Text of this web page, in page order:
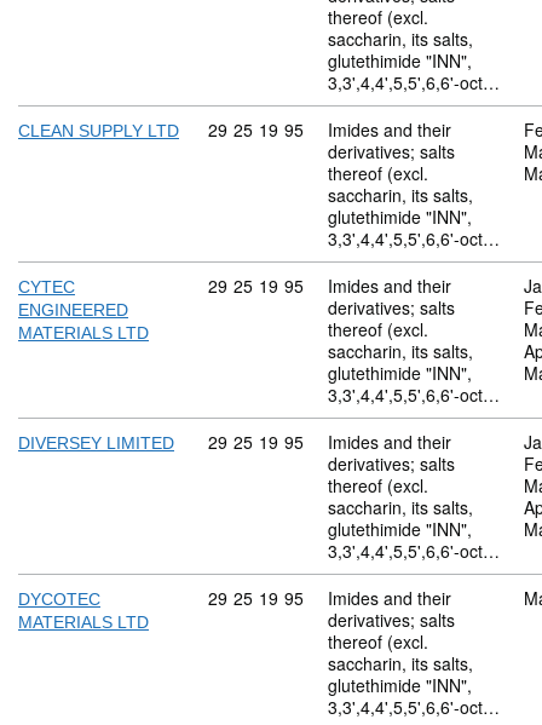
thereof (excl.
saccharin, its salts,
glutethimide "INN",
3,3',4,4',5,5',6,6'-oct…
CLEAN SUPPLY LTD Commodity code: 29 25 19 95
29 25 19 95
Imides and their
derivatives; salts
thereof (excl.
saccharin, its salts,
glutethimide "INN",
3,3',4,4',5,5',6,6'-oct…
CYTEC
ENGINEERED
MATERIALS LTD
Commodity code: 29 25 19 95
29 25 19 95
Imides and their
derivatives; salts
thereof (excl.
saccharin, its salts,
glutethimide "INN",
3,3',4,4',5,5',6,6'-oct…
DIVERSEY LIMITED Commodity code: 29 25 19 95
29 25 19 95
Imides and their
derivatives; salts
thereof (excl.
saccharin, its salts,
glutethimide "INN",
3,3',4,4',5,5',6,6'-oct…
DYCOTEC
MATERIALS LTD
Commodity code: 29 25 19 95
29 25 19 95
Imides and their
derivatives; salts
thereof (excl.
saccharin, its salts,
glutethimide "INN",
3,3',4,4',5,5',6,6'-oct…